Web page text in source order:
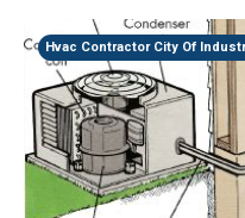
Hvac Contractor City Of